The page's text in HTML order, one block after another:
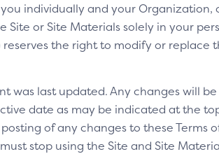
Click to Pay
The Click to Pay
customers that they can
checkout.
individually and your Organization,
or Site Materials solely in your
reserves the right to modify or replace
was last updated. Any changes will
date as may be indicated at the
of any changes to these Terms
stop using the Site and Site